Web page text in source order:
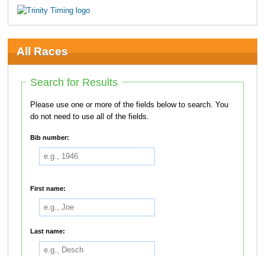
All Races
Search for Results
Please use one or more of the fields below to search. You
do not need to use all of the fields.
Bib number:
First name:
Last name: